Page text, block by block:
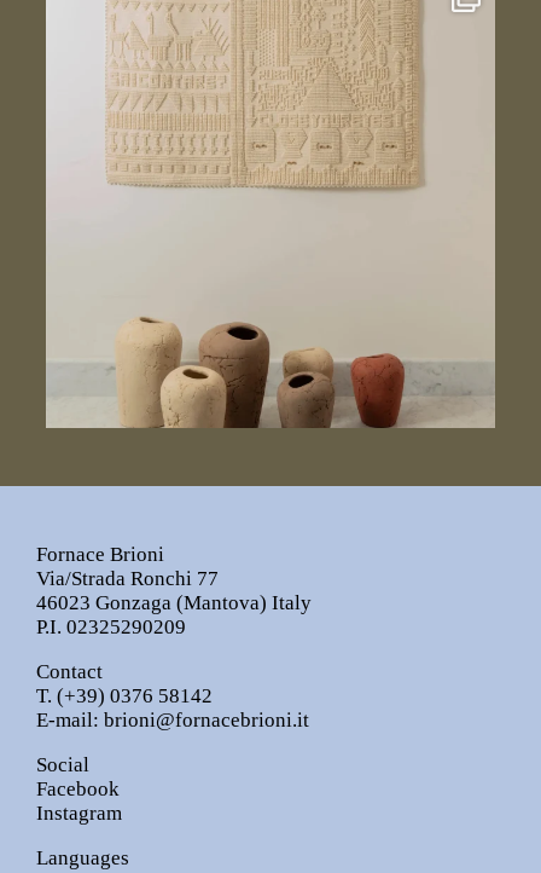
Fornace Brioni
Via/Strada Ronchi 77
46023 Gonzaga (Mantova) Italy
P.I. 02325290209
Contact
T. (+39) 0376 58142
E-mail: brioni@fornacebrioni.it
Social
Facebook
Instagram
Languages